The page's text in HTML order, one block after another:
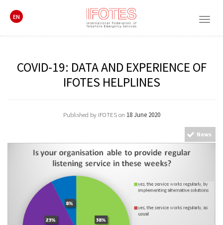
EN
COVID-19: DATA AND EXPERIENCE OF
IFOTES HELPLINES
Published by IFOTES on 18 June 2020
News